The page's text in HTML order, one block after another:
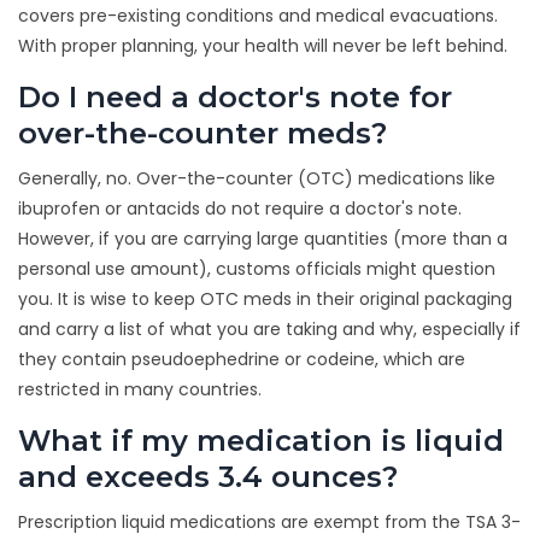
covers pre-existing conditions and medical evacuations.
With proper planning, your health will never be left behind.
Do I need a doctor's note for
over-the-counter meds?
Generally, no. Over-the-counter (OTC) medications like
ibuprofen or antacids do not require a doctor's note.
However, if you are carrying large quantities (more than a
personal use amount), customs officials might question
you. It is wise to keep OTC meds in their original packaging
and carry a list of what you are taking and why, especially if
they contain pseudoephedrine or codeine, which are
restricted in many countries.
What if my medication is liquid
and exceeds 3.4 ounces?
Prescription liquid medications are exempt from the TSA 3-